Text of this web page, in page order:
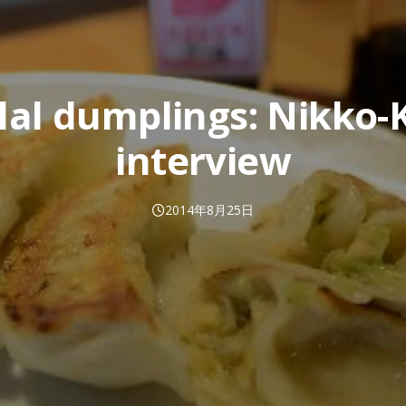
dumplings: Nikko-
interview
2014年8月25日